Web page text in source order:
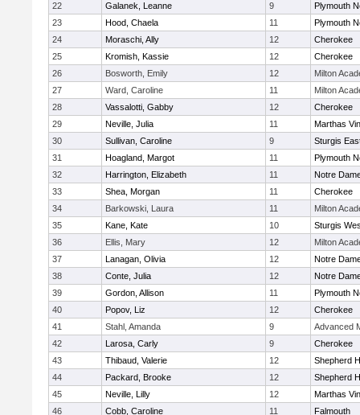
22
Galanek, Leanne 9
Plymouth
23
Hood, Chaela 11
Plymouth
24
Moraschi, Ally 12
Cherokee
25
Kromish, Kassie 12
Cherokee
26
Bosworth, Emily 12
Milton
27
Ward, Caroline 11
Milton
28
Vassalotti, Gabby 12
Cherokee
29
Neville, Julia 11
Marthas
30
Sullivan, Caroline 9
Sturgis
31
Hoagland, Margot 11
Plymouth
32
Harrington, Elizabeth 11
Notre
33
Shea, Morgan 11
Cherokee
34
Barkowski, Laura 11
Milton
35
Kane, Kate 10
Sturgis
36
Ellis, Mary 12
Milton
37
Lanagan, Olivia 12
Notre
38
Conte, Julia 12
Notre
39
Gordon, Allison 11
Plymouth
40
Popov, Liz 12
Cherokee
41
Stahl, Amanda 9
Advanced
42
Larosa, Carly 9
Cherokee
43
Thibaud, Valerie 12
Shepherd
44
Packard, Brooke 12
Shepherd
45
Neville, Lilly 12
Marthas
46
Cobb, Caroline 11
Falmouth